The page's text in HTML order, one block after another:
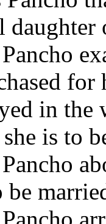
for
in
is to
be